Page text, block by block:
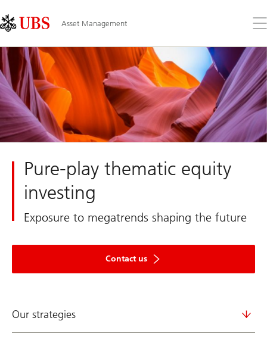
Links
Area
Asset Management
the
Pure-play thematic equity
investing
Exposure to megatrends shaping the future
Contact us
Our strategies